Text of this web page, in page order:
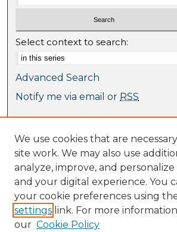
Select context to search:
Advanced Search
Notify me via email or RSS
Collections
Journal Collection
Special Collections
Disciplines
TU Dublin Authors
We use cookies that are
site work. We may also use
analyze, improve, and
and your digital experience. You
your cookie preferences using
settings link. For more
our Cookie Policy